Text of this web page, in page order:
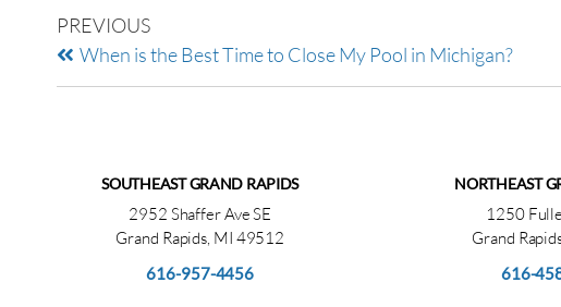
PREVIOUS
When is the Best Time to Close My Pool in Michigan?
SOUTHEAST GRAND RAPIDS
2952 Shaffer Ave SE
Grand Rapids, MI 49512
616-957-4456
NORTHEAST
1250
Grand
616-